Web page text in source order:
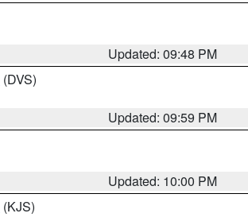
Updated: 09:48 PM
(DVS)
Updated: 09:59 PM
Updated: 10:00 PM
(KJS)